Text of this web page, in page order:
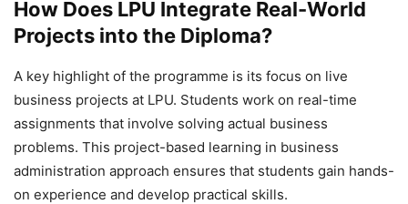
How Does LPU Integrate Real-World
Projects into the Diploma?
A key highlight of the programme is its focus on live
business projects at LPU. Students work on real-time
assignments that involve solving actual business
problems. This project-based learning in business
administration approach ensures that students gain hands-
on experience and develop practical skills.